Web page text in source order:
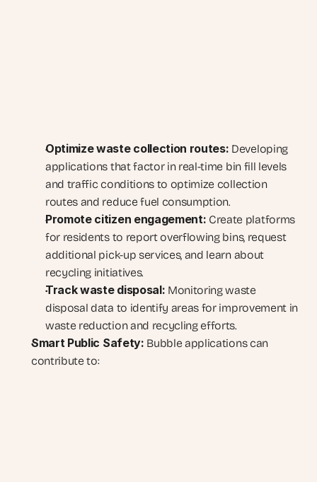
Optimize waste collection routes: Developing
applications that factor in real-time bin fill levels
and traffic conditions to optimize collection
routes and reduce fuel consumption.
Promote citizen engagement: Create platforms
for residents to report overflowing bins, request
additional pick-up services, and learn about
recycling initiatives.
Track waste disposal: Monitoring waste
disposal data to identify areas for improvement in
waste reduction and recycling efforts.
Smart Public Safety: Bubble applications can
contribute to: